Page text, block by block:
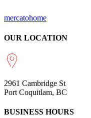
mercatohome
OUR LOCATION
2961 Cambridge St
Port Coquitlam, BC
BUSINESS HOURS